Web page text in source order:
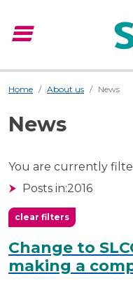
menu
Home About us News
News
You are currently
Posts in:2016
clear filters
Change to
making a